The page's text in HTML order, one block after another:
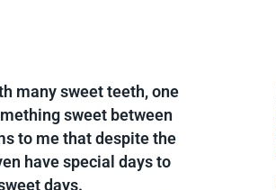
many sweet teeth, one
sweet between
to me that despite the
have special days to
days.